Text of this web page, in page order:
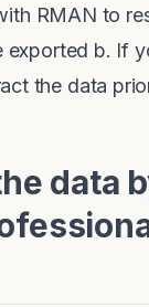
RMAN to
exported b. If
the data
data